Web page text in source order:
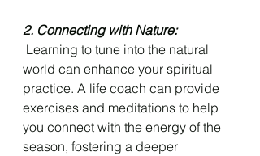
2. Connecting with Nature:
world can enhance your spiritual
practice. A life coach can provide
exercises and meditations to help
you connect with the energy of the
season, fostering a deeper